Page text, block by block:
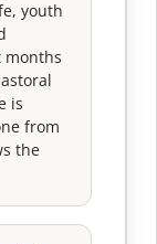
youth
months
is
from
the